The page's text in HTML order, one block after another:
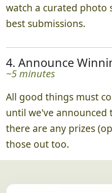
watch a curated photo
best submissions.
4. Announce
~5 minutes
All good things must
until we've
there are any prizes
those out too.